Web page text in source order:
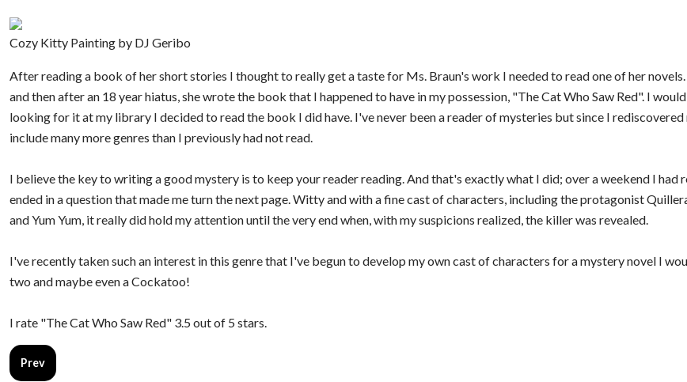
Cozy Kitty Painting by DJ Geribo
After reading a book of her short stories I thought to really get a taste for Ms. Braun's work I needed to read one of her
and then after an 18 year hiatus, she wrote the book that I happened to have in my possession, "The Cat Who Saw Red". I
looking for it at my library I decided to read the book I did have. I've never been a reader of mysteries but since I
include many more genres than I previously had not read.
I believe the key to writing a good mystery is to keep your reader reading. And that's exactly what I did; over a weekend I
ended in a question that made me turn the next page. Witty and with a fine cast of characters, including the protagonist
and Yum Yum, it really did hold my attention until the very end when, with my suspicions realized, the killer was revealed.
I've recently taken such an interest in this genre that I've begun to develop my own cast of characters for a mystery novel I
two and maybe even a Cockatoo!
I rate "The Cat Who Saw Red" 3.5 out of 5 stars.
Previous article: The Age of Grief
Prev